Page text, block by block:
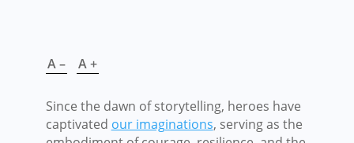
A – A +
Since the dawn of storytelling, heroes have
captivated our imaginations, serving as the